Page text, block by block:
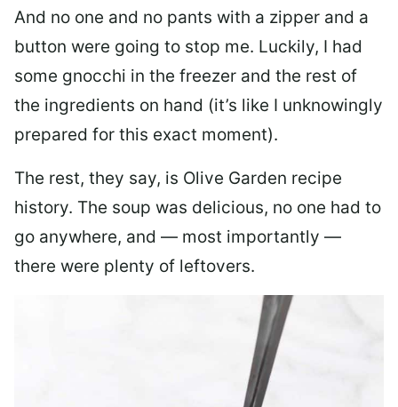
And no one and no pants with a zipper and a
button were going to stop me. Luckily, I had
some gnocchi in the freezer and the rest of
the ingredients on hand (it’s like I unknowingly
prepared for this exact moment).
The rest, they say, is Olive Garden recipe
history. The soup was delicious, no one had to
go anywhere, and — most importantly —
there were plenty of leftovers.